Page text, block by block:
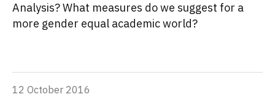
Analysis? What measures do we suggest for a
more gender equal academic world?
12 October 2016